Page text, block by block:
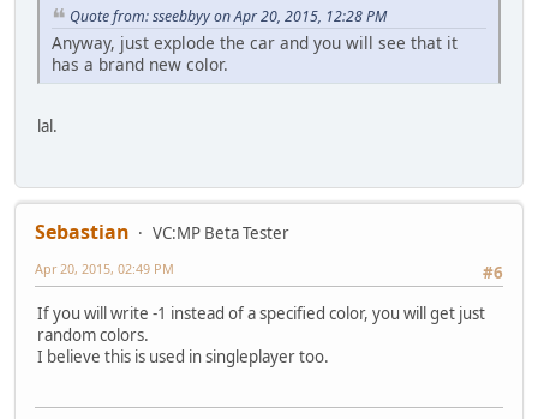
Quote from: sseebbyy on Apr 20, 2015, 12:28 PM
Anyway, just explode the car and you will see that it
has a brand new color.
lal.
Sebastian
VC:MP Beta Tester
#6
Apr 20, 2015, 02:49 PM
If you will write -1 instead of a specified color, you will get just
random colors.
I believe this is used in singleplayer too.